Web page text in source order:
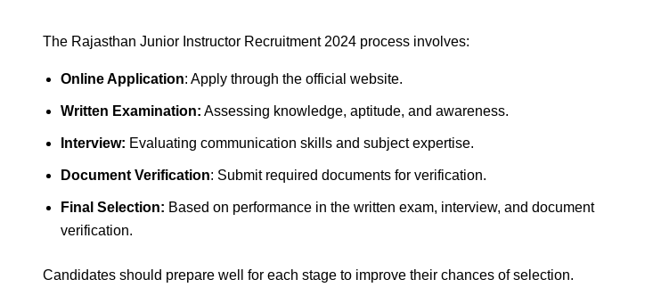
The Rajasthan Junior Instructor Recruitment 2024 process involves:
Online Application: Apply through the official website.
Written Examination: Assessing knowledge, aptitude, and awareness.
Interview: Evaluating communication skills and subject expertise.
Document Verification: Submit required documents for verification.
Final Selection: Based on performance in the written exam, interview, and document
verification.
Candidates should prepare well for each stage to improve their chances of selection.